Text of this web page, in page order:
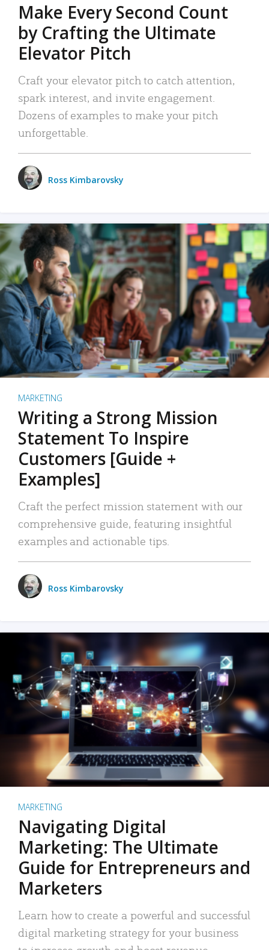
Make Every Second Count
by Crafting the Ultimate
Elevator Pitch
Craft your elevator pitch to catch attention,
spark interest, and invite engagement.
Dozens of examples to make your pitch
unforgettable.
Ross Kimbarovsky
MARKETING
Writing a Strong Mission
Statement To Inspire
Customers [Guide +
Examples]
Craft the perfect mission statement with our
comprehensive guide, featuring insightful
examples and actionable tips.
Ross Kimbarovsky
MARKETING
Navigating Digital
Marketing: The Ultimate
Guide for Entrepreneurs and
Marketers
Learn how to create a powerful and successful
digital marketing strategy for your business